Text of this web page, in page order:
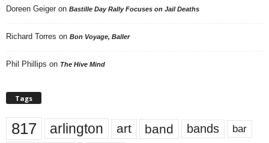
Doreen Geiger on Bastille Day Rally Focuses on Jail Deaths
Richard Torres on Bon Voyage, Baller
Phil Phillips on The Hive Mind
Tags
817 arlington art band bands bar